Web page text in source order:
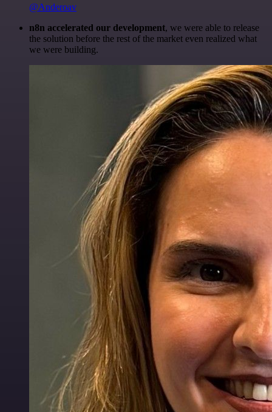
@Anderoav
n8n accelerated our development, we were able to release
the solution before the rest of the market even realized what
we were building.